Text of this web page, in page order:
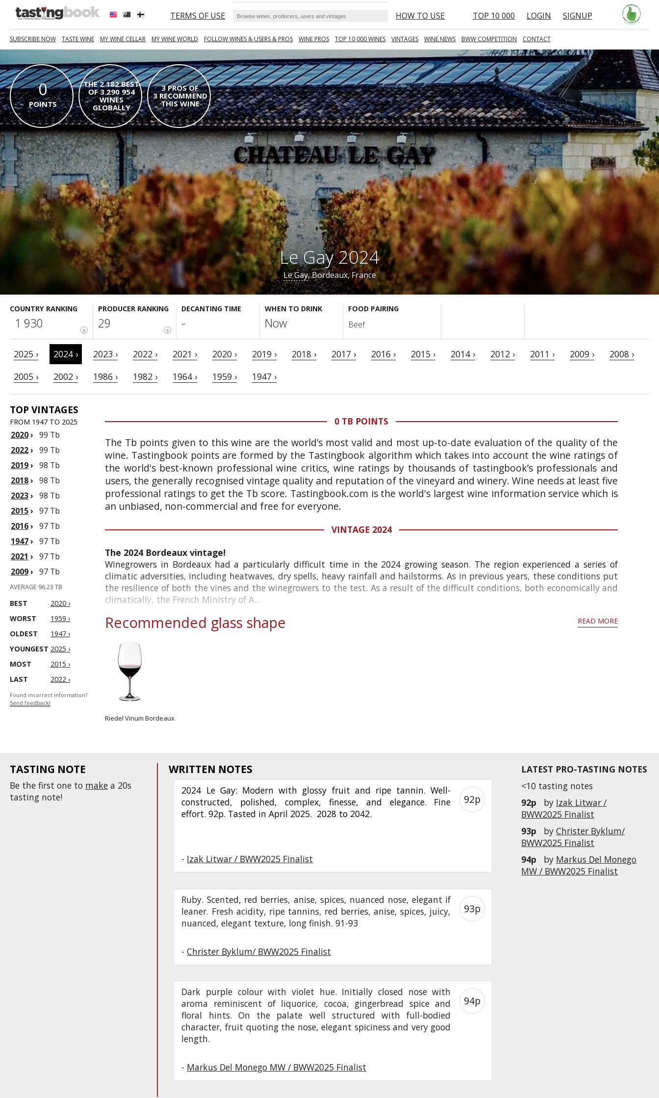
TERMS OF USE HOW TO USE TOP 10 000 LOGIN SIGNUP
SUBSCRIBE NOW TASTE WINE MY WINE CELLAR MY WINE WORLD FOLLOW WINES & USERS & PROS WINE PROS TOP 10 000 WINES VINTAGES WINE NEWS BWW COMPETITION CONTACT
0
POINTS
THE 2 182 BEST
OF 3 290 954
WINES
GLOBALLY
3 PROS OF
3 RECOMMEND
THIS WINE
Le Gay 2024
Le Gay, Bordeaux, France
COUNTRY RANKING
?
1 930
PRODUCER RANKING
?
29
DECANTING TIME
-
WHEN TO DRINK
Now
FOOD PAIRING
Beef
2025 › 2024 › 2023 › 2022 › 2021 › 2020 › 2019 › 2018 › 2017 › 2016 › 2015 › 2014 › 2012 › 2011 › 2009 ›
2008 ›
2005 ›
2002 › 1986 › 1982 › 1964 › 1959 › 1947 ›
TOP VINTAGES
FROM 1947 TO 2025
2020› 99 Tb
2022› 99 Tb
2019› 98 Tb
2018› 98 Tb
2023› 98 Tb
2015› 97 Tb
2016› 97 Tb
1947› 97 Tb
2021 › 97 Tb
2009› 97 Tb
AVERAGE 96.23 TB
BEST
2020 ›
WORST
1959 ›
OLDEST
1947 ›
YOUNGEST 2025 ›
MOST
2015 ›
LAST
2022 ›
Found incorrect information?
Send feedback!
0 TB POINTS
The Tb points given to this wine are the world’s most valid and most up-to-date evaluation of the quality of the
wine. Tastingbook points are formed by the Tastingbook algorithm which takes into account the wine ratings of
the world's best-known professional wine critics, wine ratings by thousands of tastingbook’s professionals and
users, the generally recognised vintage quality and reputation of the vineyard and winery. Wine needs at least five
professional ratings to get the Tb score. Tastingbook.com is the world's largest wine information service which is
an unbiased, non-commercial and free for everyone.
VINTAGE 2024
The 2024 Bordeaux vintage!
Winegrowers in Bordeaux had a particularly difficult time in the 2024 growing season. The region experienced a series of
climatic adversities, including heatwaves, dry spells, heavy rainfall and hailstorms. As in previous years, these conditions put
the resilience of both the vines and the winegrowers to the test. As a result of the difficult conditions, both economically and
climatically, the French Ministry of A...
READ MORE
Recommended glass shape
Riedel Vinum Bordeaux
LATEST PRO-TASTING NOTES
<10 tasting notes
92p
by Izak Litwar /
BWW2025 Finalist
93p
byChrister Byklum/
BWW2025 Finalist
94p
by Markus Del Monego
MW / BWW2025 Finalist
TASTING NOTE
Be the first one to make a 20s
tasting note!
WRITTEN NOTES
2024 Le Gay: Modern with glossy fruit and ripe tannin. Well-
constructed, polished, complex, finesse, and elegance. Fine
effort. 92p. Tasted in April 2025. 2028 to 2042.
- Izak Litwar / BWW2025 Finalist
92p
Ruby. Scented, red berries, anise, spices, nuanced nose, elegant if
leaner. Fresh acidity, ripe tannins, red berries, anise, spices, juicy,
nuanced, elegant texture, long finish. 91-93
-Christer Byklum/ BWW2025 Finalist
93p
Dark purple colour with violet hue. Initially closed nose with
aroma reminiscent of liquorice, cocoa, gingerbread spice and
floral hints. On the palate well structured with full-bodied
character, fruit quoting the nose, elegant spiciness and very good
length.
- Markus Del Monego MW / BWW2025 Finalist
94p